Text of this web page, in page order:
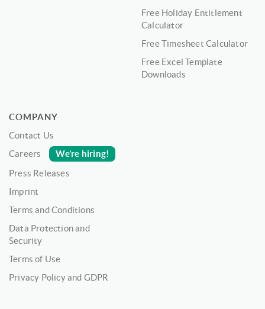
Free Holiday Entitlement
Calculator
Free Timesheet Calculator
Free Excel Template
Downloads
COMPANY
Contact Us
Careers
We’re hiring!
Press Releases
Imprint
Terms and Conditions
Data Protection and
Security
Terms of Use
Privacy Policy and GDPR